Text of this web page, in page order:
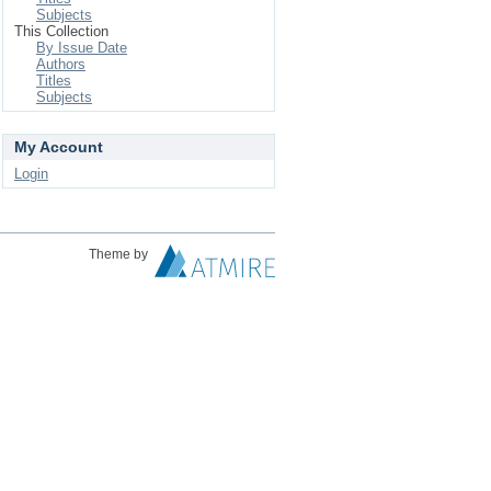
Subjects
This Collection
By Issue Date
Authors
Titles
Subjects
My Account
Login
Theme by